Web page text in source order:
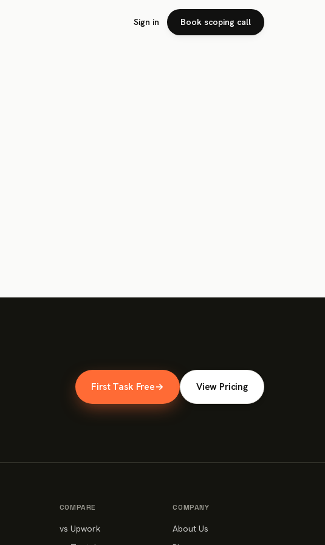
Sign in Book scoping call
First Task Free→ View Pricing
COMPARE
vs Upwork
COMPANY
About Us